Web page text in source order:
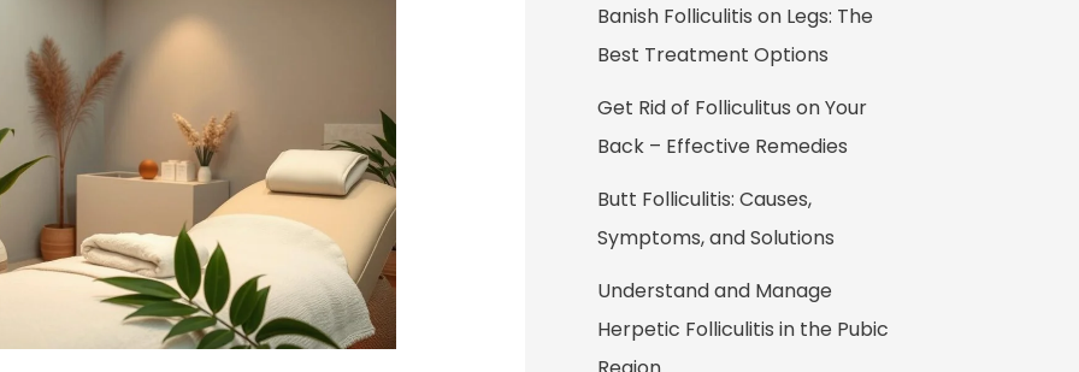
Banish Folliculitis on Legs: The
Best Treatment Options
Get Rid of Folliculitus on Your
Back – Effective Remedies
Butt Folliculitis: Causes,
Symptoms, and Solutions
Understand and Manage
Herpetic Folliculitis in the Pubic